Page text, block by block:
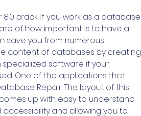
8.0 crack: If you work as a database
of how important is to have a
save you from numerous
content of databases by creating
specialized software if your
One of the applications that
Repair. The layout of this
up with easy to understand
and allowing you to